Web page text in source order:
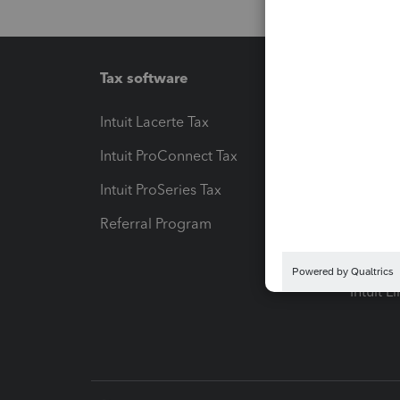
Tax software
Intuit Lacerte Tax
Intuit ProConnect Tax
Intuit ProSeries Tax
Referral Program
Intuit